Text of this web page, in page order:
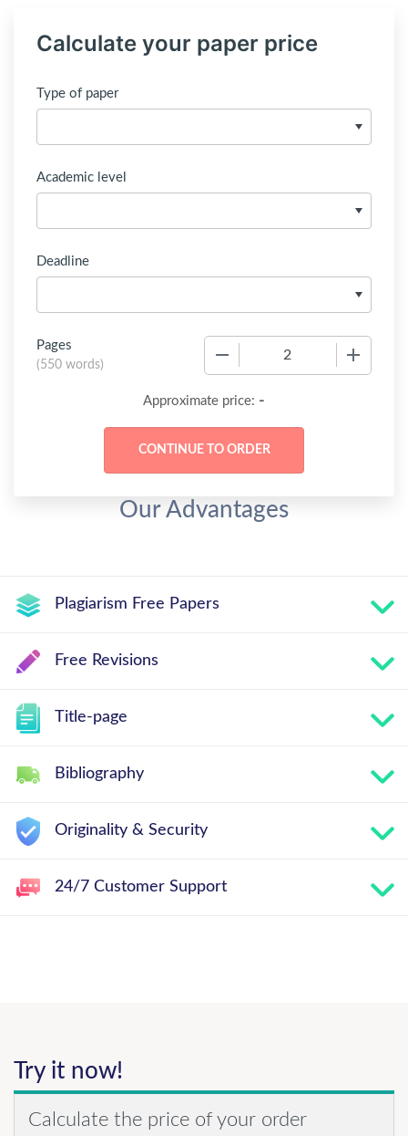
Calculate your paper price
Type of paper
Academic level
Deadline
Pages
(550 words)
Approximate price: -
Our Advantages
Plagiarism Free Papers
Free Revisions
Title-page
Bibliography
Originality & Security
24/7 Customer Support
Try it now!
Calculate the price of your order